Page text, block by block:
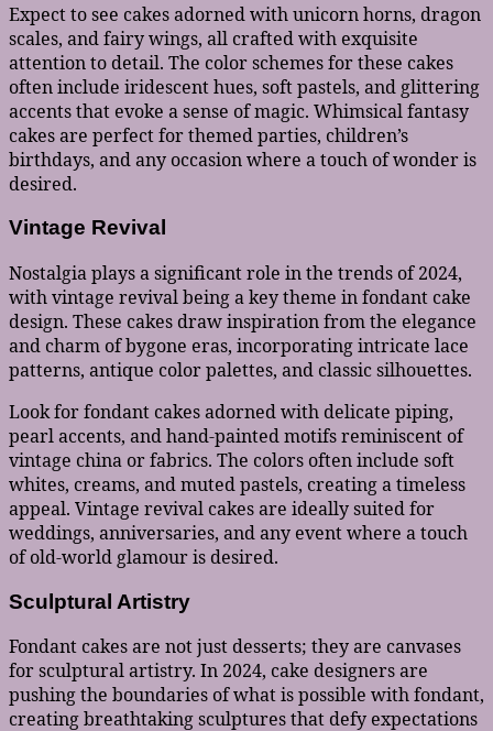
Expect to see cakes adorned with unicorn horns, dragon
scales, and fairy wings, all crafted with exquisite
attention to detail. The color schemes for these cakes
often include iridescent hues, soft pastels, and glittering
accents that evoke a sense of magic. Whimsical fantasy
cakes are perfect for themed parties, children’s
birthdays, and any occasion where a touch of wonder is
desired.
Vintage Revival
Nostalgia plays a significant role in the trends of 2024,
with vintage revival being a key theme in fondant cake
design. These cakes draw inspiration from the elegance
and charm of bygone eras, incorporating intricate lace
patterns, antique color palettes, and classic silhouettes.
Look for fondant cakes adorned with delicate piping,
pearl accents, and hand-painted motifs reminiscent of
vintage china or fabrics. The colors often include soft
whites, creams, and muted pastels, creating a timeless
appeal. Vintage revival cakes are ideally suited for
weddings, anniversaries, and any event where a touch
of old-world glamour is desired.
Sculptural Artistry
Fondant cakes are not just desserts; they are canvases
for sculptural artistry. In 2024, cake designers are
pushing the boundaries of what is possible with fondant,
creating breathtaking sculptures that defy expectations